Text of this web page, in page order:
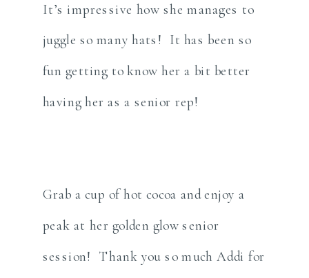
It’s impressive how she manages to
juggle so many hats! It has been so
fun getting to know her a bit better
having her as a senior rep!
Grab a cup of hot cocoa and enjoy a
peak at her golden glow senior
session! Thank you so much Addi for